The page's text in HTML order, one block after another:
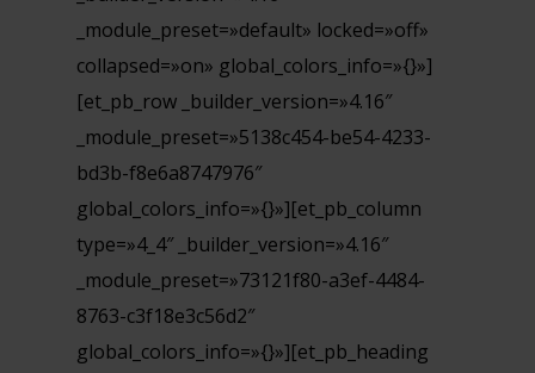
_module_preset=»default» locked=»off»
collapsed=»on» global_colors_info=»{}»]
[et_pb_row _builder_version=»4.16″
_module_preset=»5138c454-be54-4233-
bd3b-f8e6a8747976″
global_colors_info=»{}»][et_pb_column
type=»4_4″ _builder_version=»4.16″
_module_preset=»73121f80-a3ef-4484-
8763-c3f18e3c56d2″
global_colors_info=»{}»][et_pb_heading